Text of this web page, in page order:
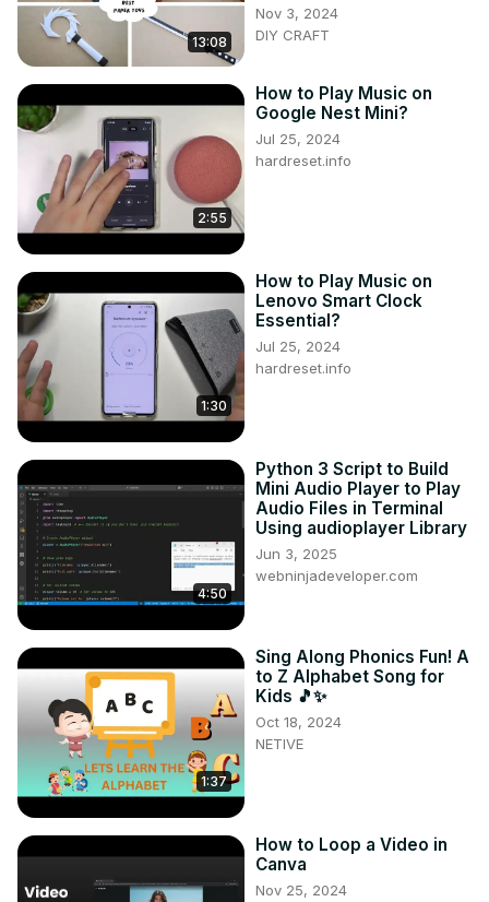
13:08
Nov 3, 2024
DIY CRAFT
2:55
How to Play Music on
Google Nest Mini?
Jul 25, 2024
hardreset.info
1:30
How to Play Music on
Lenovo Smart Clock
Essential?
Jul 25, 2024
hardreset.info
4:50
Python 3 Script to Build
Mini Audio Player to Play
Audio Files in Terminal
Using audioplayer Library
Jun 3, 2025
webninjadeveloper.com
1:37
Sing Along Phonics Fun! A
to Z Alphabet Song for
Kids 🎵✨
Oct 18, 2024
NETIVE
How to Loop a Video in
Canva
Nov 25, 2024